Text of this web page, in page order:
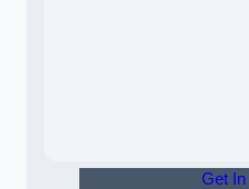
Get In